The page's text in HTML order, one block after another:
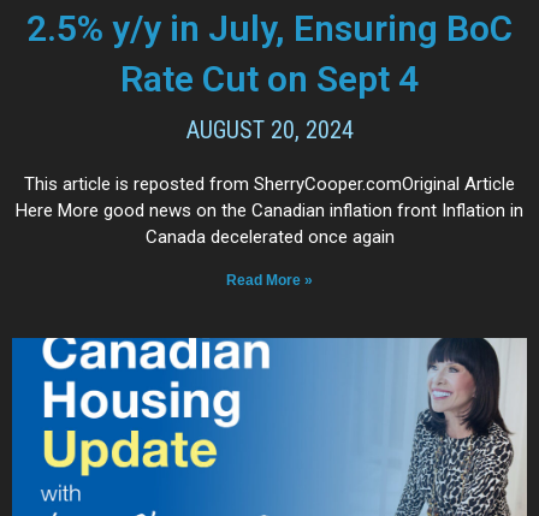
2.5% y/y in July, Ensuring BoC
Rate Cut on Sept 4
AUGUST 20, 2024
This article is reposted from SherryCooper.comOriginal Article
Here More good news on the Canadian inflation front Inflation in
Canada decelerated once again
Read More »